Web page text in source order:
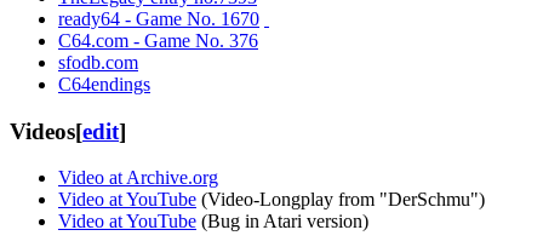
ready64 - Game No. 1670
C64.com - Game No. 376
sfodb.com
C64endings
Videos[edit]
Video at Archive.org
Video at YouTube (Video-Longplay from "DerSchmu")
Video at YouTube (Bug in Atari version)